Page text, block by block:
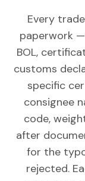
Every
paperwork
BOL,
customs
specific
consignee
code,
after
for the
rejected.